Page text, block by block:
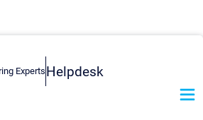
Helpdesk